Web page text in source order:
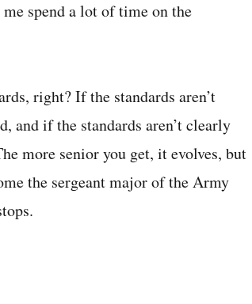
spend a lot of time on the
right? If the standards aren’t
and if the standards aren’t clearly
more senior you get, it evolves, but
the sergeant major of the Army